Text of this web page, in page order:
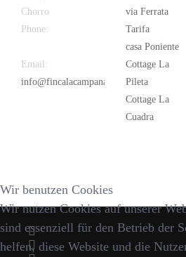
Chorro
Phone:
Email:
info@fincalacampana.com
via Ferrata
Tarifa
casa Poniente
Cottage La
Pileta
Cottage La
Cuadra
Wir benutzen Cookies
Wir nutzen Cookies auf unserer
sind essenziell für den Betrieb der
helfen, diese Website und die